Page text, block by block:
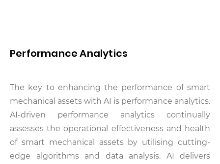
Performance Analytics
The key to enhancing the performance of smart
mechanical assets with AI is performance analytics.
AI-driven performance analytics continually
assesses the operational effectiveness and health
of smart mechanical assets by utilising cutting-
edge algorithms and data analysis. AI delivers